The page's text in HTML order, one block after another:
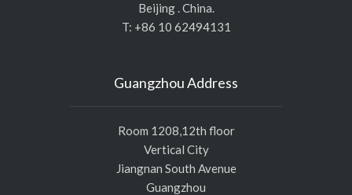
Beijing . China.
T: +86 10 62494131
Guangzhou Address
Room 1208,12th floor
Vertical City
Jiangnan South Avenue
Guangzhou